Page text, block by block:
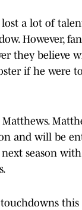
lost a lot of
However,
they believe
if he were
and will be
season
this